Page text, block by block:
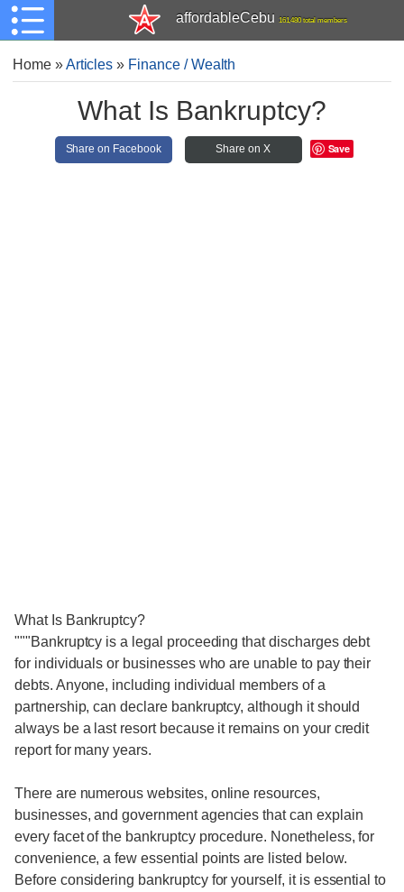
affordableCebu 161,480 total members
Home»Articles » Finance / Wealth
What Is Bankruptcy?
Share on Facebook Share on X Save
What Is Bankruptcy?
"""Bankruptcy is a legal proceeding that discharges debt
for individuals or businesses who are unable to pay their
debts. Anyone, including individual members of a
partnership, can declare bankruptcy, although it should
always be a last resort because it remains on your credit
report for many years.
There are numerous websites, online resources,
businesses, and government agencies that can explain
every facet of the bankruptcy procedure. Nonetheless, for
convenience, a few essential points are listed below.
Before considering bankruptcy for yourself, it is essential to